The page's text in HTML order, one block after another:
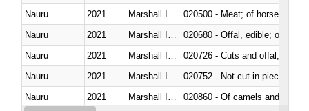
Nauru
2021
020500 - Meat; of horses,
Nauru
2021
020680 - Offal, edible; of
Nauru
2021
020726 - Cuts and offal, fresh
Nauru
2021
020752 - Not cut in pieces,
Nauru
2021
020860 - Of camels and other